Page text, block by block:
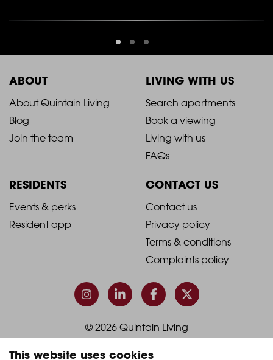
This website uses cookies
ABOUT
2021
-
Column
1
About Quintain Living
Blog
Join the team
LIVING WITH US
2021
-
Footer
Column
2
Search apartments
Book a viewing
Living with us
FAQs
RESIDENTS
2021
Column
Events & perks
Resident app
CONTACT US
2021
-
Footer
Column
4
Contact us
Privacy policy
Terms & conditions
Complaints policy
© 2026 Quintain Living